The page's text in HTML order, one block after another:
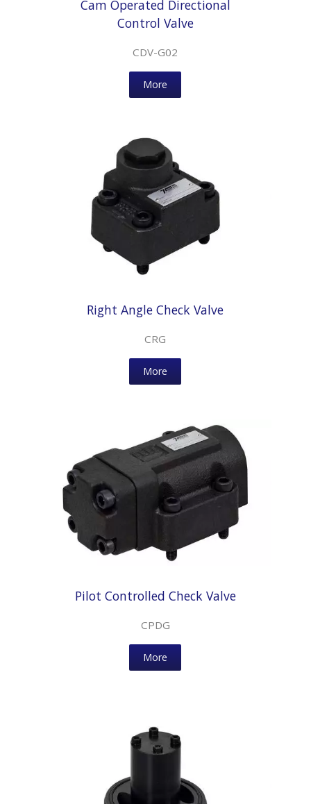
Cam Operated Directional
Control Valve
CDV-G02
More
Right Angle Check Valve
CRG
More
Pilot Controlled Check Valve
CPDG
More